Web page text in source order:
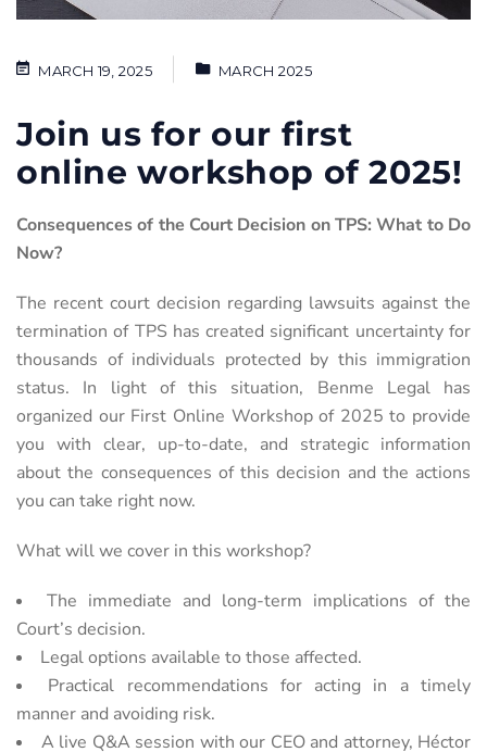
MARCH 19, 2025 MARCH 2025
Join us for our first
online workshop of 2025!
Consequences of the Court Decision on TPS: What to Do
Now?
The recent court decision regarding lawsuits against the
termination of TPS has created significant uncertainty for
thousands of individuals protected by this immigration
status. In light of this situation, Benme Legal has
organized our First Online Workshop of 2025 to provide
you with clear, up-to-date, and strategic information
about the consequences of this decision and the actions
you can take right now.
What will we cover in this workshop?
The immediate and long-term implications of the
Court’s decision.
Legal options available to those affected.
Practical recommendations for acting in a timely
manner and avoiding risk.
A live Q&A session with our CEO and attorney, Héctor